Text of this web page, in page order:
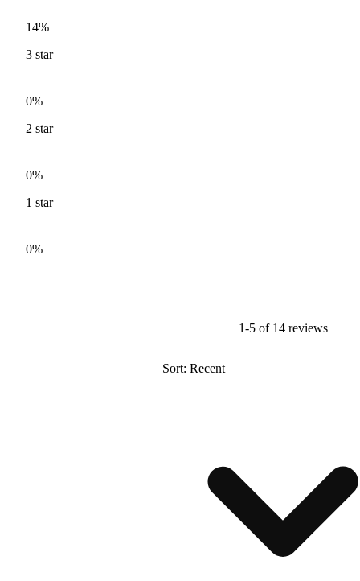
14%
3 star
0%
2 star
0%
1 star
0%
1-5 of 14 reviews
Sort: Recent